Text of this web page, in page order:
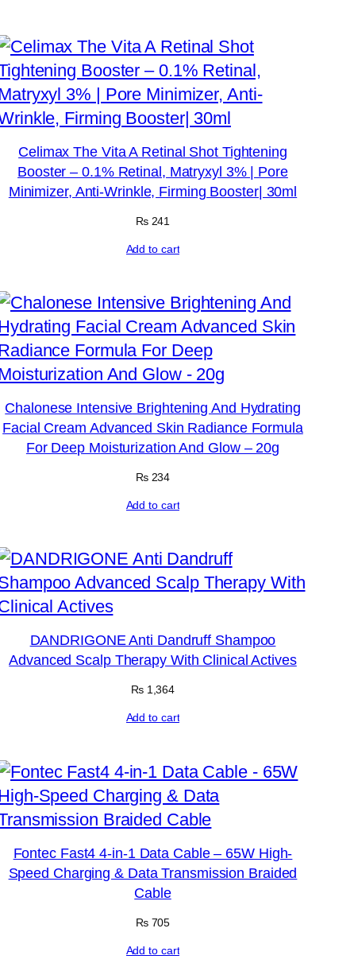
Celimax The Vita A Retinal Shot Tightening
Booster – 0.1% Retinal, Matryxyl 3% | Pore
Minimizer, Anti-Wrinkle, Firming Booster| 30ml
₨241
Add to cart
Chalonese Intensive Brightening And Hydrating
Facial Cream Advanced Skin Radiance Formula
For Deep Moisturization And Glow – 20g
₨234
Add to cart
DANDRIGONE Anti Dandruff Shampoo
Advanced Scalp Therapy With Clinical Actives
₨1,364
Add to cart
Fontec Fast4 4-in-1 Data Cable – 65W High-
Speed Charging & Data Transmission Braided
Cable
₨705
Add to cart